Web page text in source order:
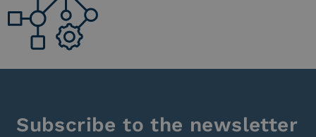
Platforms
Industry
News e Media
Contacts
Subscribe to the newsletter